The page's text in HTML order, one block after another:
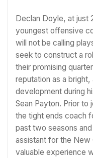
Declan Doyle, at just
youngest offensive
will not be calling
seek to construct a
their promising
reputation as a
development during
Sean Payton. Prior to
the tight ends coach
past two seasons
assistant for the New
valuable experience